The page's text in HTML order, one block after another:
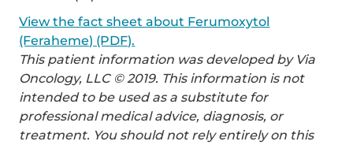
View the fact sheet about Ferumoxytol
(Feraheme) (PDF).
This patient information was developed by Via
Oncology, LLC © 2019. This information is not
intended to be used as a substitute for
professional medical advice, diagnosis, or
treatment. You should not rely entirely on this